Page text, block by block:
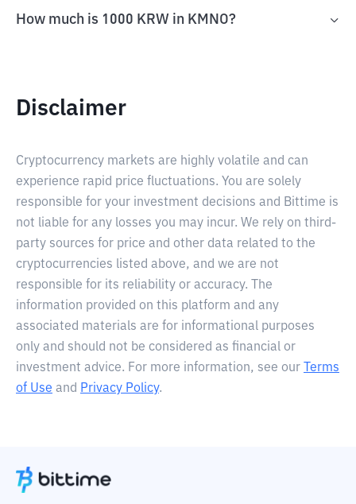
How much is 1000 KRW in KMNO?
Disclaimer
Cryptocurrency markets are highly volatile and can
experience rapid price fluctuations. You are solely
responsible for your investment decisions and Bittime is
not liable for any losses you may incur. We rely on third-
party sources for price and other data related to the
cryptocurrencies listed above, and we are not
responsible for its reliability or accuracy. The
information provided on this platform and any
associated materials are for informational purposes
only and should not be considered as financial or
investment advice. For more information, see our
Terms
of Use and Privacy Policy.